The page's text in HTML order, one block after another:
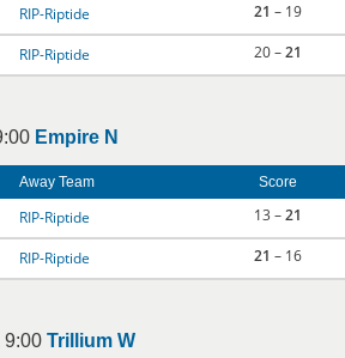
RIP-Riptide 21 – 19
RIP-Riptide 20 –21
Empire N
Away Team Score
RIP-Riptide 13 –21
RIP-Riptide 21 – 16
9:00 Trillium W